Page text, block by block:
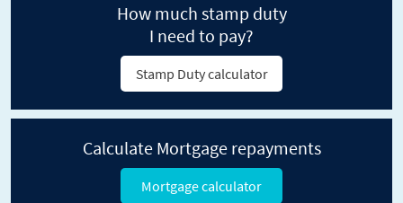
How much stamp duty
I need to pay?
Stamp Duty calculator
Calculate Mortgage repayments
Mortgage calculator